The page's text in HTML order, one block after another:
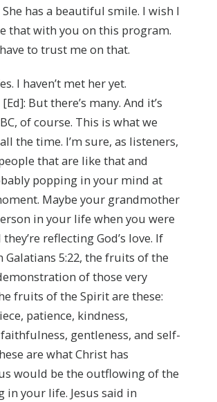
has a beautiful smile. I wish I
that with you on this program.
to trust me on that.
I haven’t met her yet.
But there’s many. And it’s
of course. This is what we
the time. I’m sure, as listeners,
that are like that and
popping in your mind at
Maybe your grandmother
in your life when you were
reflecting God’s love. If
Galatians 5:22, the fruits of the
of those very
fruits of the Spirit are these:
patience, kindness,
gentleness, and self-
are what Christ has
would be the outflowing of the
in your life. Jesus said in